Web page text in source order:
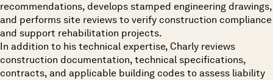
recommendations, develops stamped engineering drawings,
and performs site reviews to verify construction compliance
and support rehabilitation projects.
In addition to his technical expertise, Charly reviews
construction documentation, technical specifications,
contracts, and applicable building codes to assess liability